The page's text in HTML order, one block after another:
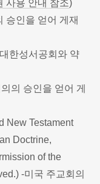
사용 안내 참조)
승인을 얻어 게재
한성서공회와 약
의 승인을 얻어 게
New Testament
Doctrine,
of the
-미국 주교회의